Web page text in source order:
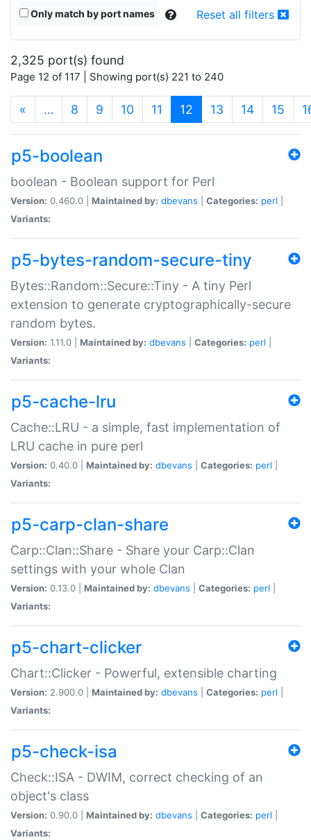
Only match by port names Reset all filters
2,325 port(s) found
Page 12 of 117 | Showing port(s) 221 to 240
« … 8 9 10 11 12 (current)
13 14 15
p5-boolean
boolean - Boolean support for Perl
Version: 0.460.0 | Maintained by: dbevans Categories: perl
Variants:
p5-bytes-random-secure-tiny
Bytes::Random::Secure::Tiny - A tiny Perl
extension to generate cryptographically-secure
random bytes.
Version: 1.11.0 | Maintained by: dbevans Categories: perl
Variants:
p5-cache-lru
Cache::LRU - a simple, fast implementation of
LRU cache in pure perl
Version: 0.40.0 | Maintained by: dbevans Categories: perl
Variants:
p5-carp-clan-share
Carp::Clan::Share - Share your Carp::Clan
settings with your whole Clan
Version: 0.13.0 | Maintained by: dbevans Categories: perl
Variants:
p5-chart-clicker
Chart::Clicker - Powerful, extensible charting
Version: 2.900.0 | Maintained by: dbevans Categories: perl
Variants:
p5-check-isa
Check::ISA - DWIM, correct checking of an
object's class
Version: 0.90.0 | Maintained by: dbevans Categories: perl
Variants: